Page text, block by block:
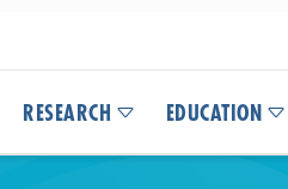
RESEARCH EDUCATION